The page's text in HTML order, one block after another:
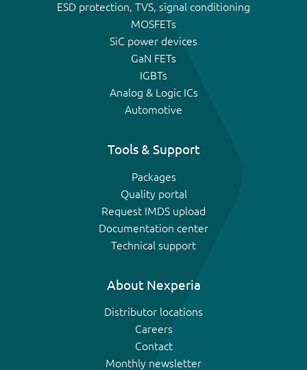
ESD protection, TVS, signal conditioning
MOSFETs
SiC power devices
GaN FETs
IGBTs
Analog & Logic ICs
Automotive
Tools & Support
Packages
Quality portal
Request IMDS upload
Documentation center
Technical support
About Nexperia
Distributor locations
Careers
Contact
Monthly newsletter